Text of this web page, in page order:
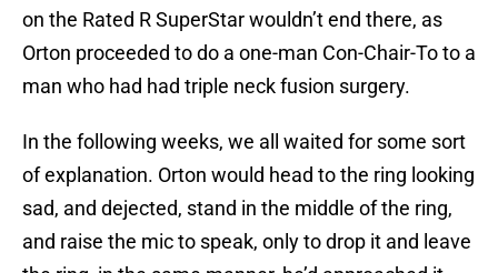
on the Rated R SuperStar wouldn’t end there, as
Orton proceeded to do a one-man Con-Chair-To to a
man who had had triple neck fusion surgery.
In the following weeks, we all waited for some sort
of explanation. Orton would head to the ring looking
sad, and dejected, stand in the middle of the ring,
and raise the mic to speak, only to drop it and leave